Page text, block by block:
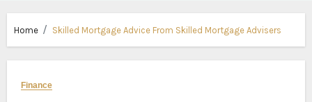
Home Skilled Mortgage Advice From Skilled Mortgage Advisers
Finance